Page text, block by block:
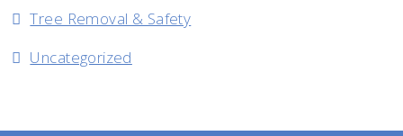
Tree Removal & Safety
Uncategorized